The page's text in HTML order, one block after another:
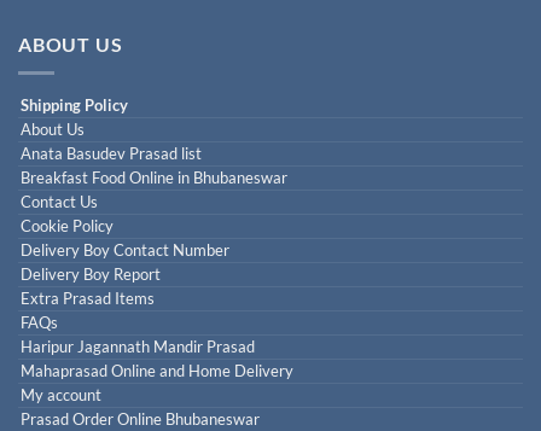
ABOUT US
Shipping Policy
About Us
Anata Basudev Prasad list
Breakfast Food Online in Bhubaneswar
Contact Us
Cookie Policy
Delivery Boy Contact Number
Delivery Boy Report
Extra Prasad Items
FAQs
Haripur Jagannath Mandir Prasad
Mahaprasad Online and Home Delivery
My account
Prasad Order Online Bhubaneswar